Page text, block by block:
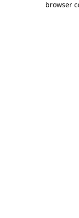
browser